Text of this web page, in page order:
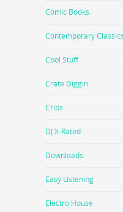
Comic Books
Contemporary Classics
Cool Stuff
Crate Diggin
Cribs
DJ X-Rated
Downloads
Easy Listening
Electro House